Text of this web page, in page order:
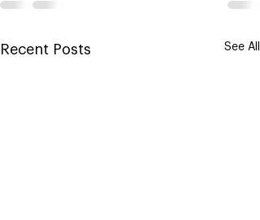
Recent Posts See All